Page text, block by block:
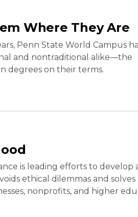
Where They Are
Penn State World Campus
and nontraditional alike—the
degrees on their terms.
is leading efforts to develop
ethical dilemmas and solves
nonprofits, and higher